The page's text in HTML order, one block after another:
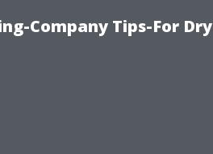
Company Tips-For